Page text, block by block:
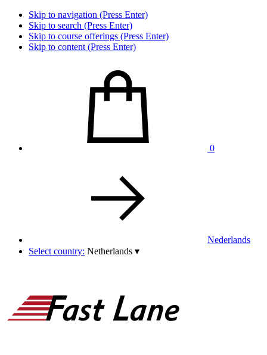
Skip to navigation (Press Enter)
Skip to search (Press Enter)
Skip to course offerings (Press Enter)
Skip to content (Press Enter)
0
Nederlands
Select country: Netherlands ▾